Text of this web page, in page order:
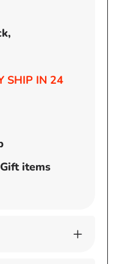
SHIP IN 24
items